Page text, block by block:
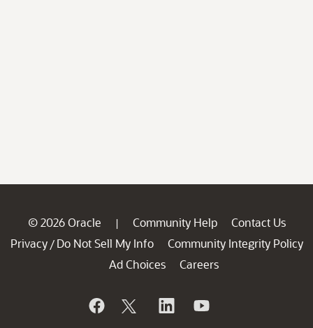
© 2026 Oracle | Community Help
Contact Us
Privacy / Do Not Sell My Info
Community Integrity Policy
Ad Choices
Careers